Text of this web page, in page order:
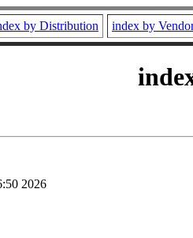
by Distribution index by
2026